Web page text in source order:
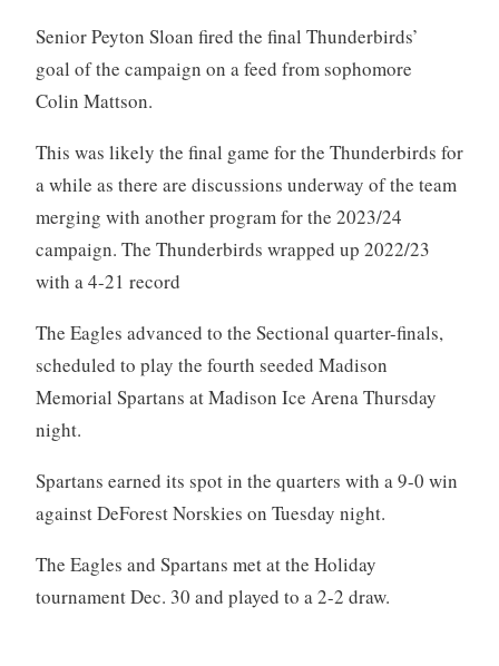
Senior Peyton Sloan fired the final Thunderbirds’
goal of the campaign on a feed from sophomore
Colin Mattson.
This was likely the final game for the Thunderbirds for
a while as there are discussions underway of the team
merging with another program for the 2023/24
campaign. The Thunderbirds wrapped up 2022/23
with a 4-21 record
The Eagles advanced to the Sectional quarter-finals,
scheduled to play the fourth seeded Madison
Memorial Spartans at Madison Ice Arena Thursday
night.
Spartans earned its spot in the quarters with a 9-0 win
against DeForest Norskies on Tuesday night.
The Eagles and Spartans met at the Holiday
tournament Dec. 30 and played to a 2-2 draw.